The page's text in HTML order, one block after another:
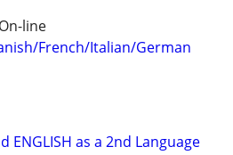
line
French/Italian/German
ENGLISH as a 2nd Language